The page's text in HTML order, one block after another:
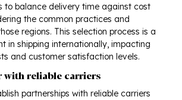
to balance delivery time against cost
the common practices and
regions. This selection process is a
in shipping internationally, impacting
and customer satisfaction levels.
with reliable carriers
partnerships with reliable carriers